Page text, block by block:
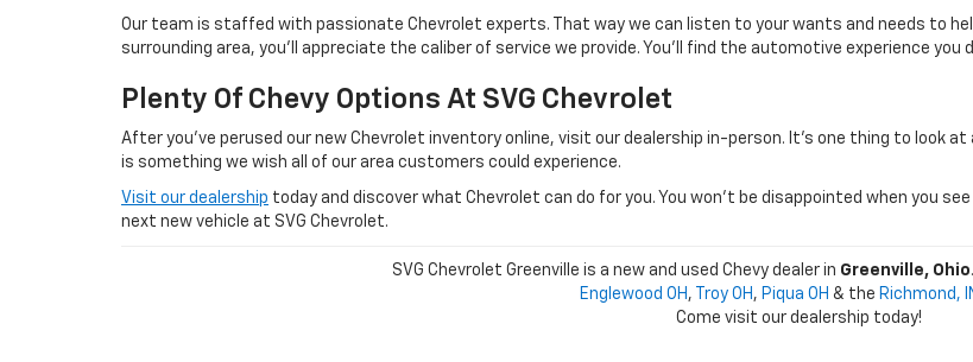
Our team is staffed with passionate Chevrolet experts. That way we can listen to your wants and needs to
surrounding area, you'll appreciate the caliber of service we provide. You'll find the automotive experience you
Plenty Of Chevy Options At SVG Chevrolet
After you've perused our new Chevrolet inventory online, visit our dealership in-person. It's one thing to look
is something we wish all of our area customers could experience.
Visit our dealership today and discover what Chevrolet can do for you. You won't be disappointed when you
next new vehicle at SVG Chevrolet.
SVG Chevrolet Greenville is a new and used Chevy dealer in Greenville, Ohio
Englewood OH , Troy OH , Piqua OH & the Richmond,
Come visit our dealership today!